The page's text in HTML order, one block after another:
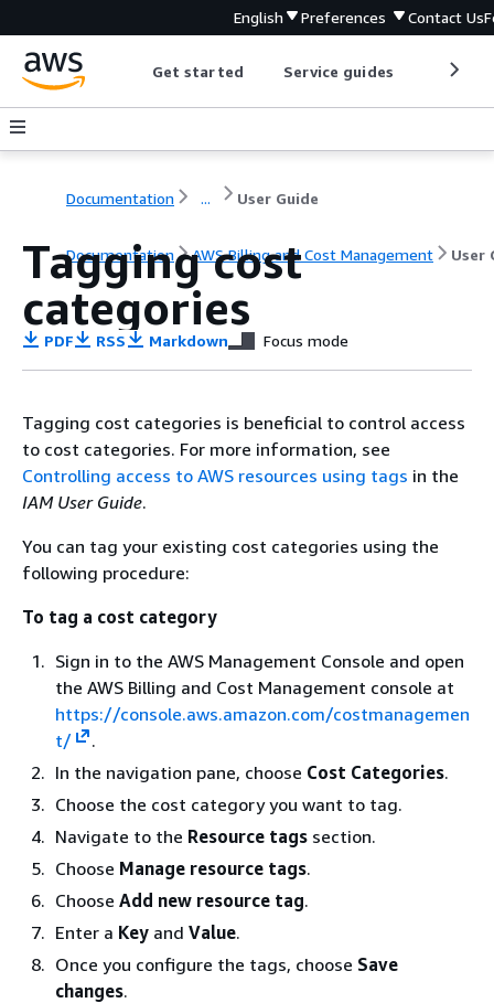
English Preferences Contact Us
Get started Service guides
Documentation ... User Guide
Documentation AWS Billing and Cost Management User
Tagging cost
categories
PDF RSS Markdown Focus mode
Tagging cost categories is beneficial to control access
to cost categories. For more information, see
Controlling access to AWS resources using tags in the
IAM User Guide.
You can tag your existing cost categories using the
following procedure:
To tag a cost category
Sign in to the AWS Management Console and open
the AWS Billing and Cost Management console at
https://console.aws.amazon.com/costmanagemen
t/
.
In the navigation pane, choose Cost Categories.
Choose the cost category you want to tag.
Navigate to the Resource tags section.
Choose Manage resource tags.
Choose Add new resource tag.
Enter a Key and Value.
Once you configure the tags, choose Save
changes.